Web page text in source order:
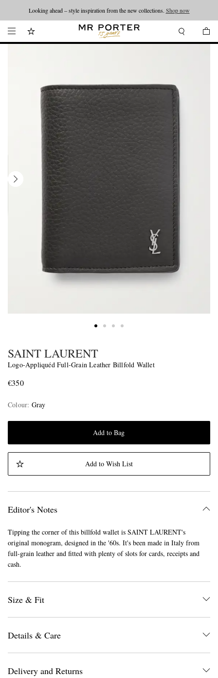
Looking ahead – style inspiration from the new collections. Shop now
SAINT LAURENT
Logo-Appliquéd Full-Grain Leather Billfold Wallet
€350
Colour: Gray
Add to Bag
Add to Wish List
Editor's Notes
Tipping the corner of this billfold wallet is SAINT LAURENT's
original monogram, designed in the '60s. It's been made in Italy from
full-grain leather and fitted with plenty of slots for cards, receipts and
cash.
Size & Fit
Details & Care
Delivery and Returns